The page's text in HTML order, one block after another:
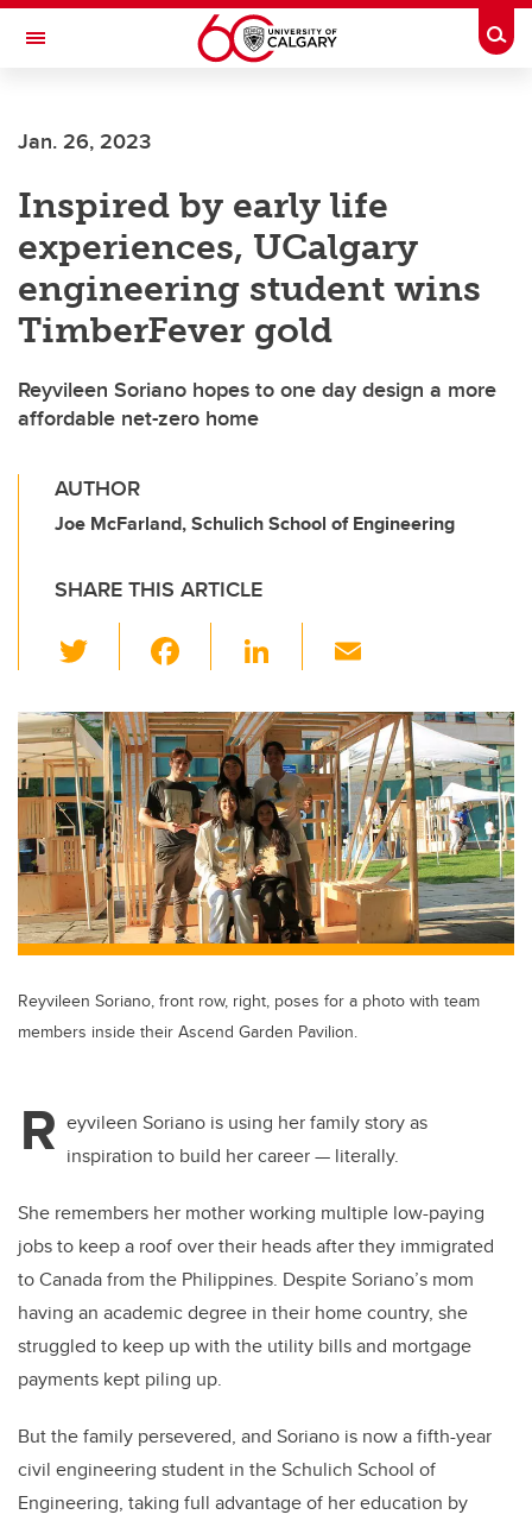
Skip to main content
Toggle Navigation
Jan. 26, 2023
Inspired by early life
experiences, UCalgary
engineering student wins
TimberFever gold
Reyvileen Soriano hopes to one day design a more
affordable net-zero home
AUTHOR
Joe McFarland, Schulich School of Engineering
SHARE THIS ARTICLE
wi
tt
er
c
e
b
o
o
k
Li
k
e
dI
n
ail
Reyvileen Soriano, front row, right, poses for a photo with team
members inside their Ascend Garden Pavilion.
R eyvileen Soriano is using her family story as
inspiration to build her career — literally.
She remembers her mother working multiple low-paying
jobs to keep a roof over their heads after they immigrated
to Canada from the Philippines. Despite Soriano’s mom
having an academic degree in their home country, she
struggled to keep up with the utility bills and mortgage
payments kept piling up.
But the family persevered, and Soriano is now a fifth-year
civil engineering student in the Schulich School of
Engineering, taking full advantage of her education by